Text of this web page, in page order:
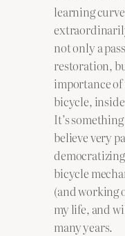
learning
not only a
restoration,
importance
bicycle,
It’s
believe very
bicycle
(and working
my life, and
many years.